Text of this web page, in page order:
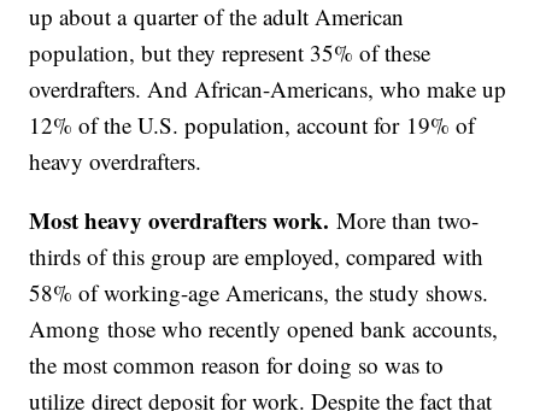
up about a quarter of the adult American
population, but they represent 35% of these
overdrafters. And African-Americans, who make up
12% of the U.S. population, account for 19% of
heavy overdrafters.
Most heavy overdrafters work. More than two-
thirds of this group are employed, compared with
58% of working-age Americans, the study shows.
Among those who recently opened bank accounts,
the most common reason for doing so was to
utilize direct deposit for work. Despite the fact that